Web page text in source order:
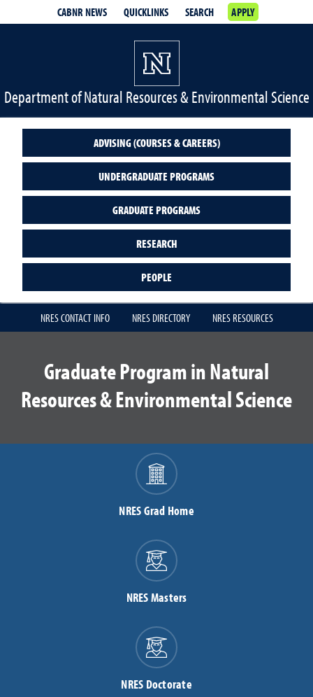
CABNR NEWS QUICKLINKS SEARCH APPLY
Department of Natural Resources & Environmental Science
ADVISING (COURSES & CAREERS)
UNDERGRADUATE PROGRAMS
GRADUATE PROGRAMS
RESEARCH
PEOPLE
NRES CONTACT INFO NRES DIRECTORY NRES RESOURCES
Graduate Program in Natural
Resources & Environmental Science
NRES Grad Home
NRES Masters
NRES Doctorate